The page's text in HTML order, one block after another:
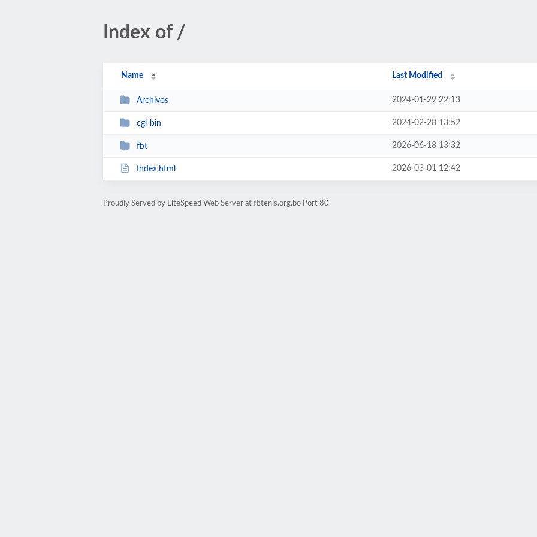
Index of /
Name Last Modified
Archivos 2024-01-29 22:13
cgi-bin 2024-02-28 13:52
fbt 2026-06-18 13:32
Index.html 2026-03-01 12:42
Proudly Served by LiteSpeed Web Server at fbtenis.org.bo Port 80